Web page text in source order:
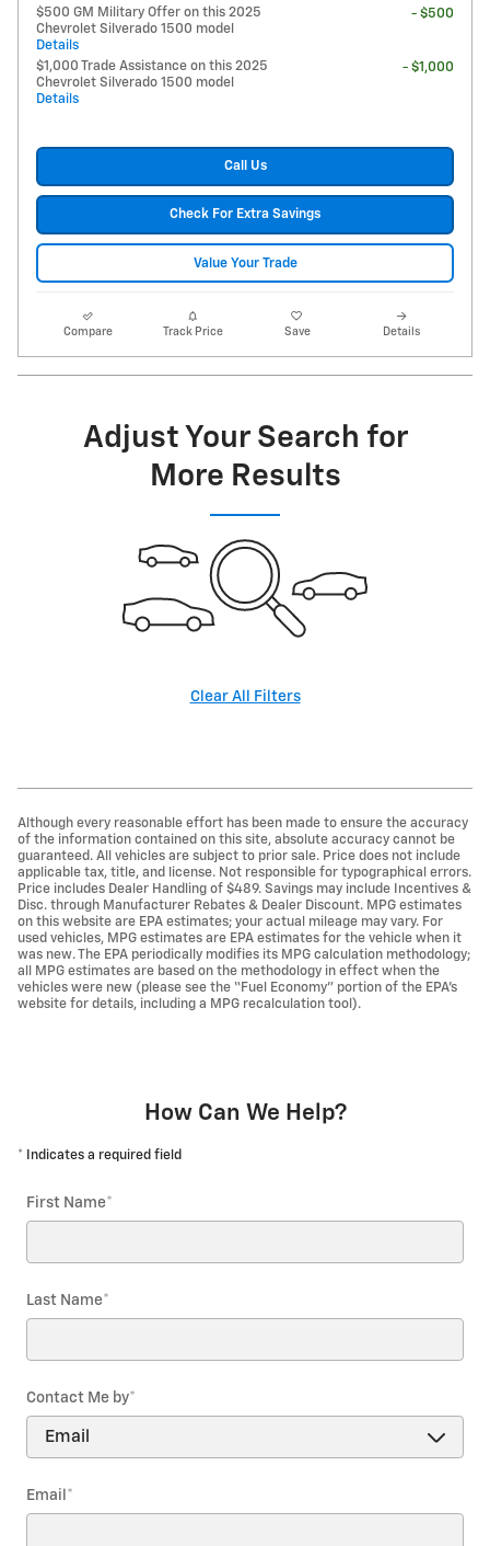
$500 GM Military Offer on this 2025
Chevrolet Silverado 1500 model
Details
- $500
$1,000 Trade Assistance on this 2025
Chevrolet Silverado 1500 model
Details
- $1,000
Call Us
Check For Extra Savings
Value Your Trade
Compare Track Price Save Details
Adjust Your Search for
More Results
Clear All Filters
Although every reasonable effort has been made to ensure the accuracy
of the information contained on this site, absolute accuracy cannot be
guaranteed. All vehicles are subject to prior sale. Price does not include
applicable tax, title, and license. Not responsible for typographical errors.
Price includes Dealer Handling of $489. Savings may include Incentives &
Disc. through Manufacturer Rebates & Dealer Discount. MPG estimates
on this website are EPA estimates; your actual mileage may vary. For
used vehicles, MPG estimates are EPA estimates for the vehicle when it
was new. The EPA periodically modifies its MPG calculation methodology;
all MPG estimates are based on the methodology in effect when the
vehicles were new (please see the “Fuel Economy” portion of the EPA’s
website for details, including a MPG recalculation tool).
How Can We Help?
* Indicates a required field
First Name*
Last Name*
Contact Me by*
Email *